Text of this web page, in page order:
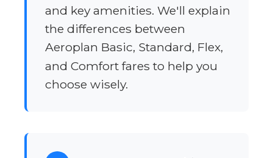
and key amenities. We'll explain
the differences between
Aeroplan Basic, Standard, Flex,
and Comfort fares to help you
choose wisely.